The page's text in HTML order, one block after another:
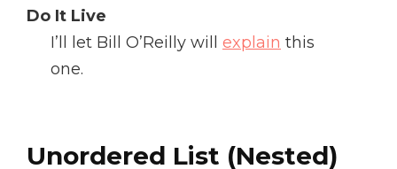
Do It Live
I’ll let Bill O’Reilly will explain this
one.
Unordered List (Nested)